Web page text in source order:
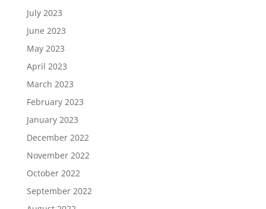
July 2023
June 2023
May 2023
April 2023
March 2023
February 2023
January 2023
December 2022
November 2022
October 2022
September 2022